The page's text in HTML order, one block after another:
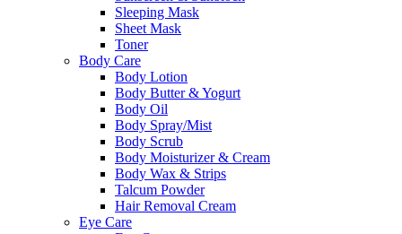
Sleeping Mask
Sheet Mask
Toner
Body Care
Body Lotion
Body Butter & Yogurt
Body Oil
Body Spray/Mist
Body Scrub
Body Moisturizer & Cream
Body Wax & Strips
Talcum Powder
Hair Removal Cream
Eye Care